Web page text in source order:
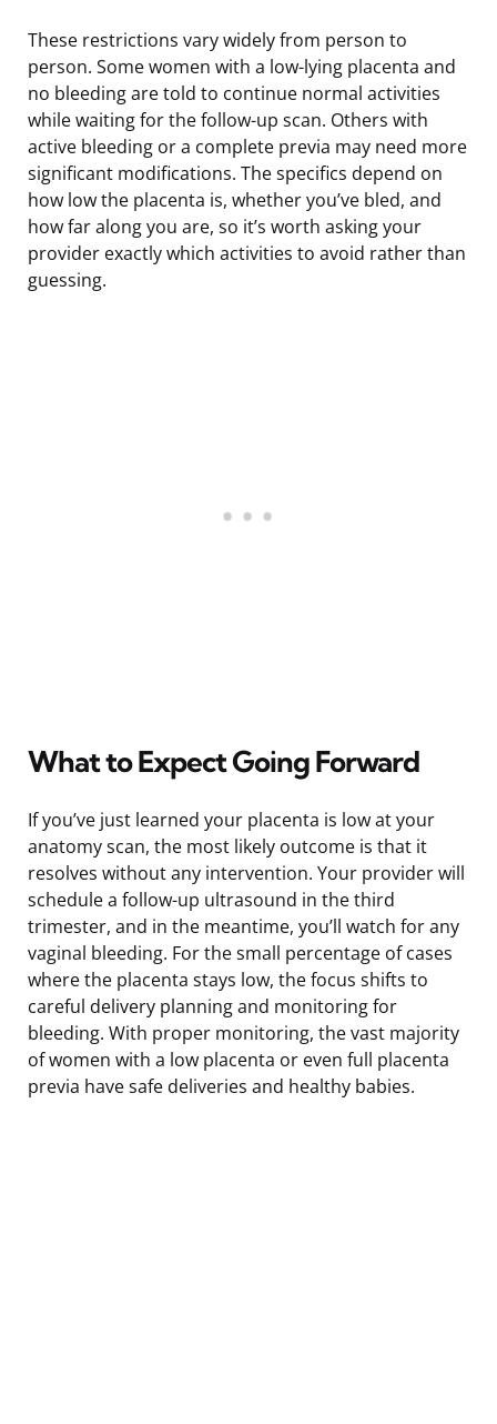
These restrictions vary widely from person to
person. Some women with a low-lying placenta and
no bleeding are told to continue normal activities
while waiting for the follow-up scan. Others with
active bleeding or a complete previa may need more
significant modifications. The specifics depend on
how low the placenta is, whether you’ve bled, and
how far along you are, so it’s worth asking your
provider exactly which activities to avoid rather than
guessing.
What to Expect Going Forward
If you’ve just learned your placenta is low at your
anatomy scan, the most likely outcome is that it
resolves without any intervention. Your provider will
schedule a follow-up ultrasound in the third
trimester, and in the meantime, you’ll watch for any
vaginal bleeding. For the small percentage of cases
where the placenta stays low, the focus shifts to
careful delivery planning and monitoring for
bleeding. With proper monitoring, the vast majority
of women with a low placenta or even full placenta
previa have safe deliveries and healthy babies.